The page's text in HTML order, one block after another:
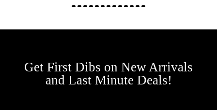
Get First Dibs on New Arrivals
and Last Minute Deals!